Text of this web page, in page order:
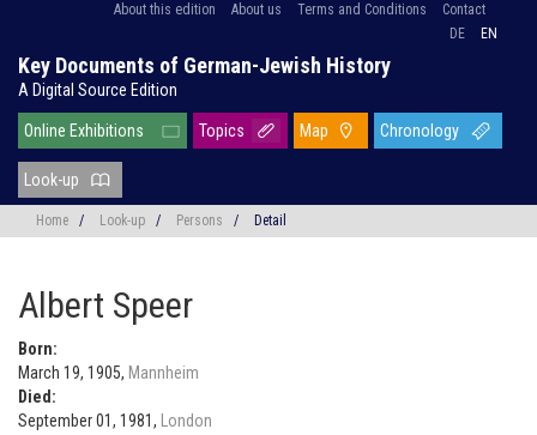
About this edition About us Terms and Conditions
Contact
DE
EN
Key Documents of German-Jewish History
A Digital Source Edition
Online Exhibitions Topics Map Chronology
Look-up
Home / Look-up / Persons / Detail
Albert Speer
Born:
March 19, 1905, Mannheim
Died:
September 01, 1981,
London